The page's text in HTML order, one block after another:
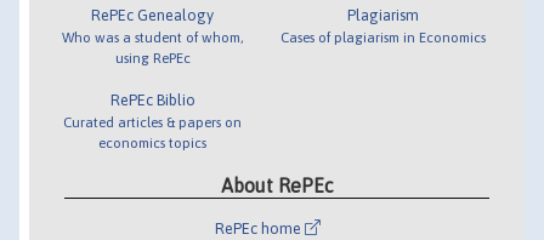
RePEc Genealogy
Who was a student of whom,
using RePEc
RePEc Biblio
Curated articles & papers on
economics topics
Plagiarism
Cases of plagiarism in Economics
About RePEc
RePEc home